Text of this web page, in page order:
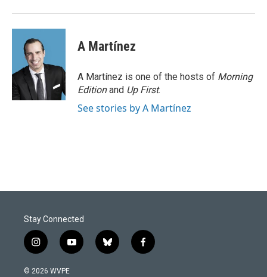
A Martínez
A Martínez is one of the hosts of Morning
Editionand Up First.
See stories by A Martínez
Stay Connected
i
n
s
y
o
b
l
f
a
© 2026 WVPE